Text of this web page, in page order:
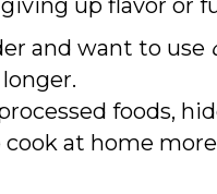
up flavor or
and want to use
foods,
cook at home